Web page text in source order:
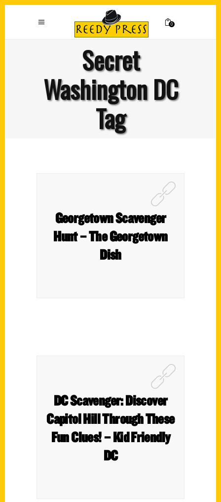
0
Secret
Washington DC
Tag
Georgetown Scavenger
Hunt – The Georgetown
Dish
DC Scavenger: Discover
Capitol Hill Through These
Fun Clues! – Kid Friendly
DC